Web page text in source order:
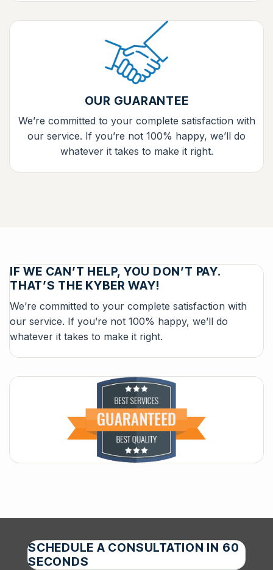
OUR GUARANTEE
We’re committed to your complete satisfaction with
our service. If you’re not 100% happy, we’ll do
whatever it takes to make it right.
IF WE CAN’T HELP, YOU DON’T PAY.
THAT’S THE KYBER WAY!
We’re committed to your complete satisfaction with
our service. If you’re not 100% happy, we’ll do
whatever it takes to make it right.
SCHEDULE A CONSULTATION IN 60
SECONDS